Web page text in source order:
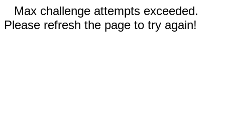
Max challenge attempts exceeded.
Please refresh the page to try again!